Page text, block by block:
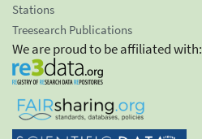
Stations
Treesearch Publications
We are proud to be affiliated with: